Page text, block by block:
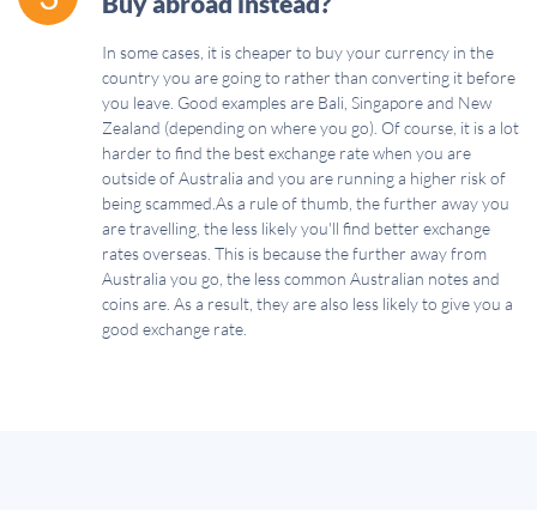
In some cases, it is cheaper to buy your currency in the
country you are going to rather than converting it before
you leave. Good examples are Bali, Singapore and New
Zealand (depending on where you go). Of course, it is a lot
harder to find the best exchange rate when you are
outside of Australia and you are running a higher risk of
being scammed.As a rule of thumb, the further away you
are travelling, the less likely you'll find better exchange
rates overseas. This is because the further away from
Australia you go, the less common Australian notes and
coins are. As a result, they are also less likely to give you a
good exchange rate.